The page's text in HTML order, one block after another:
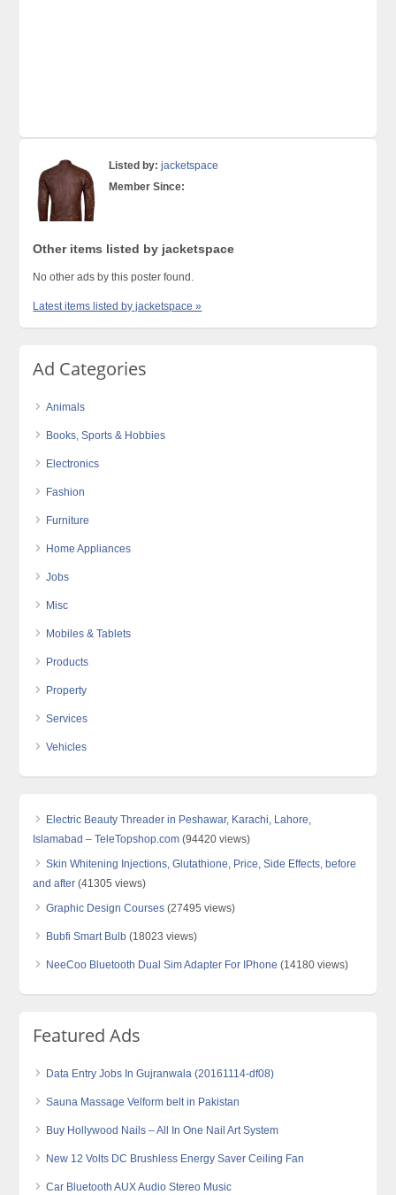
Listed by: jacketspace
Member Since:
Other items listed by jacketspace
No other ads by this poster found.
Latest items listed by jacketspace »
Ad Categories
Animals
Books, Sports & Hobbies
Electronics
Fashion
Furniture
Home Appliances
Jobs
Misc
Mobiles & Tablets
Products
Property
Services
Vehicles
Electric Beauty Threader in Peshawar, Karachi, Lahore,
Islamabad – TeleTopshop.com (94420 views)
Skin Whitening Injections, Glutathione, Price, Side Effects, before
and after (41305 views)
Graphic Design Courses (27495 views)
Bubfi Smart Bulb (18023 views)
NeeCoo Bluetooth Dual Sim Adapter For IPhone (14180 views)
Featured Ads
Data Entry Jobs In Gujranwala (20161114-df08)
Sauna Massage Velform belt in Pakistan
Buy Hollywood Nails – All In One Nail Art System
New 12 Volts DC Brushless Energy Saver Ceiling Fan
Car Bluetooth AUX Audio Stereo Music